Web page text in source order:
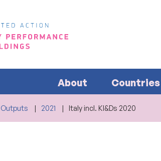
About Countries
Outputs 2021 Italy incl. KI&Ds 2020